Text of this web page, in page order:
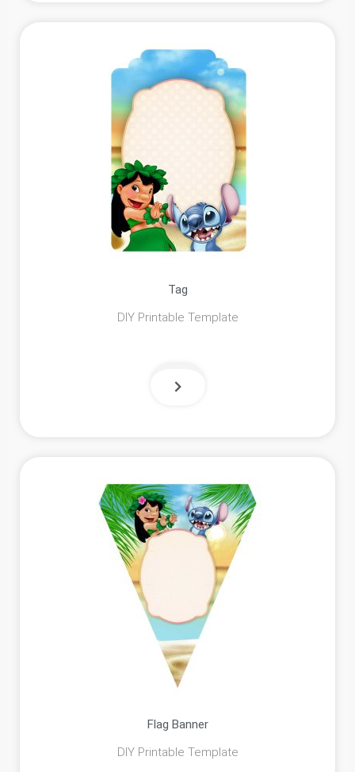
Tag
DIY Printable Template
Flag Banner
DIY Printable Template